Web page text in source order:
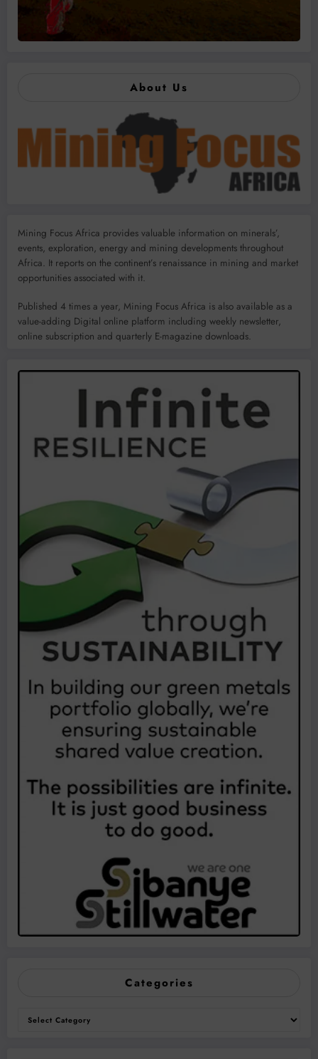
About Us
Mining Focus Africa provides valuable information on minerals’,
events, exploration, energy and mining developments throughout
Africa. It reports on the continent’s renaissance in mining and market
opportunities associated with it.
Published 4 times a year, Mining Focus Africa is also available as a
value-adding Digital online platform including weekly newsletter,
online subscription and quarterly E-magazine downloads.
Categories